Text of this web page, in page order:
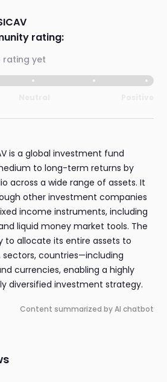
rating:
rating yet
is a global investment fund
to long-term returns by
across a wide range of assets. It
other investment companies
income instruments, including
liquid money market tools. The
to allocate its entire assets to
countries—including
currencies, enabling a highly
diversified investment strategy.
Content summarized by AI chatbot